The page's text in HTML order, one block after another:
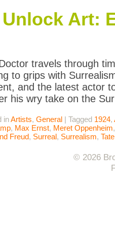
Unlock Art:
travels through
to grips with
and the latest actor
his wry take on the
inArtists, General | Tagged 1924,
, Max Ernst, Meret Oppenheim
Freud, Surreal, Surrealism, Tate
© 2026